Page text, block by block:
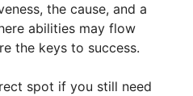
the cause, and a
abilities may flow
the keys to success.
spot if you still need